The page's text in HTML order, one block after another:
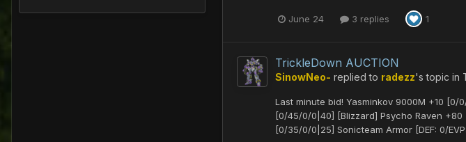
June 24 3 replies 1
TrickleDown AUCTION
SinowNeo- replied to radezz's topic in
Last minute bid! Yasminkov 9000M +10
[0/45/0/0|40] [Blizzard] Psycho Raven
[0/35/0/0|25] Sonicteam Armor [DEF: 0/